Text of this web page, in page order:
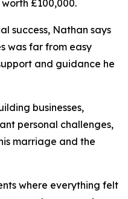
£100,000.
success, Nathan says
was far from easy
and guidance he
businesses,
personal challenges,
marriage and the
where everything felt